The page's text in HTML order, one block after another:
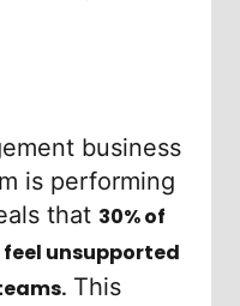
business
is performing
that 30% of
unsupported
This